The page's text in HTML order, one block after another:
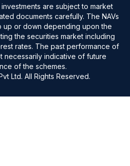
investments are subject to market
documents carefully. The NAVs
up or down depending upon the
the securities market including
rates. The past performance of
necessarily indicative of future
of the schemes.
Ltd. All Rights Reserved.